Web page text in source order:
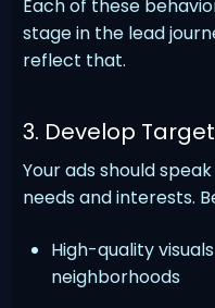
Each of these
stage in the lead
reflect that.
3. Develop
Your ads should
needs and interests.
High-quality
neighborhoods